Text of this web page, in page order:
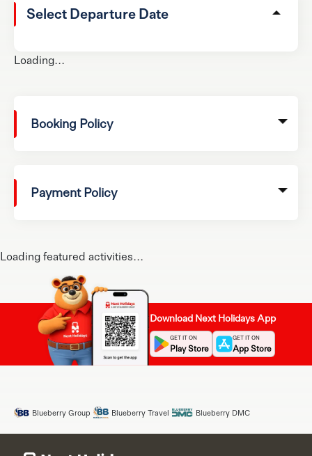
Select Departure Date
Loading...
Booking Policy
Payment Policy
Loading featured activities...
Download Next Holidays App
GET IT ON
Play Store
GET IT ON
App Store
Blueberry Group Blueberry Travel Blueberry DMC